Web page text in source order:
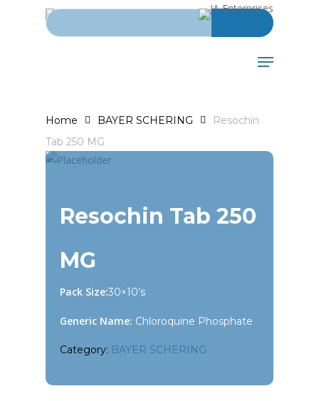
Search for:
Menu
Home BAYER SCHERING
Resochin
Tab 250 MG
Resochin Tab 250
MG
Pack Size:30×10’s
Generic Name: Chloroquine Phosphate
Category: BAYER SCHERING